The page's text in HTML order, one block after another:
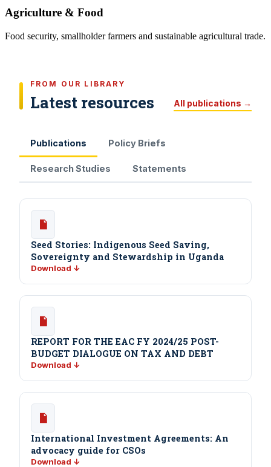
Agriculture & Food
Food security, smallholder farmers and sustainable agricultural trade.
FROM OUR LIBRARY
Latest resources All publications →
Publications Policy Briefs
Research Studies Statements
Seed Stories: Indigenous Seed Saving,
Sovereignty and Stewardship in Uganda
Download ↓
REPORT FOR THE EAC FY 2024/25 POST-
BUDGET DIALOGUE ON TAX AND DEBT
Download ↓
International Investment Agreements: An
advocacy guide for CSOs
Download ↓